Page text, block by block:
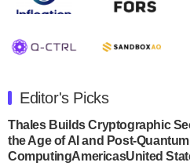
release second quarter
July 30, 2024
announced its new Minor in
Engineering.…
July 30, 2024
Editor's Picks
Thales Builds Cryptographic
the Age of AI and Post-Quantum
ComputingAmericasUnited